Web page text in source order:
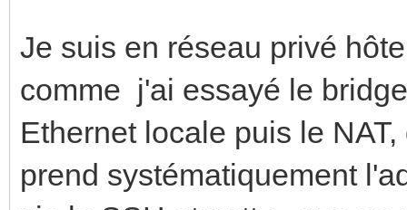
Je suis en réseau privé
comme j'ai essayé le
Ethernet locale puis le
prend systématiquement